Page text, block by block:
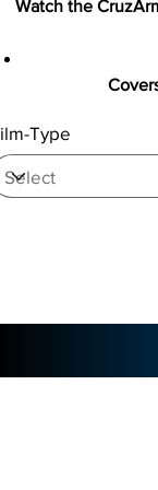
Watch the
Type